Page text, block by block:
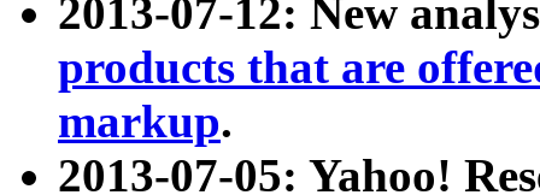
2013-07-12: New
products that are
markup.
2013-07-05: Yahoo!